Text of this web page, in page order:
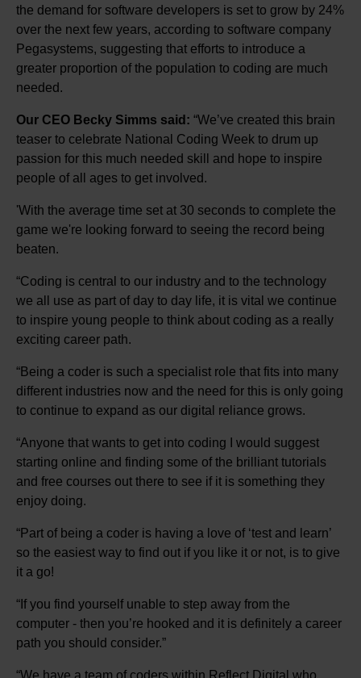
the demand for software developers is set to grow by 24%
over the next few years, according to software company
Pegasystems, suggesting that efforts to introduce a
greater proportion of the population to coding are much
needed.
Our CEO Becky Simms said: “We’ve created this brain
teaser to celebrate National Coding Week to drum up
passion for this much needed skill and hope to inspire
people of all ages to get involved.
'With the average time set at 30 seconds to complete the
game we're looking forward to seeing the record being
beaten.
“Coding is central to our industry and to the technology
we all use as part of day to day life, it is vital we continue
to inspire young people to think about coding as a really
exciting career path.
“Being a coder is such a specialist role that fits into many
different industries now and the need for this is only going
to continue to expand as our digital reliance grows.
“Anyone that wants to get into coding I would suggest
starting online and finding some of the brilliant tutorials
and free courses out there to see if it is something they
enjoy doing.
“Part of being a coder is having a love of ‘test and learn’
so the easiest way to find out if you like it or not, is to give
it a go!
“If you find yourself unable to step away from the
computer - then you’re hooked and it is definitely a career
path you should consider.”
“We have a team of coders within Reflect Digital who